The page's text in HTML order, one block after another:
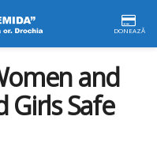
DONEAZĂ
and
Girls Safe